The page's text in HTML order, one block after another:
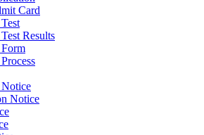
Card
Results
Notice